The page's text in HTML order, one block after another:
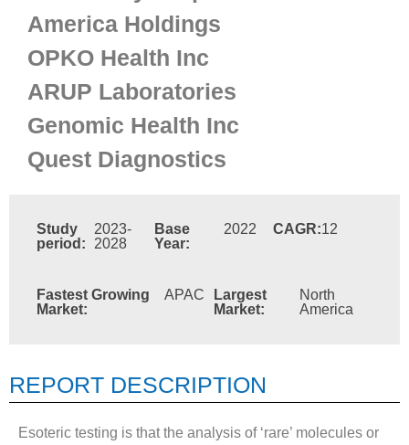
America Holdings
OPKO Health Inc
ARUP Laboratories
Genomic Health Inc
Quest Diagnostics
Study
period:
2023-
2028
Base
Year:
2022 CAGR:12
Fastest Growing
Market:
APAC
Largest
Market:
North
America
REPORT DESCRIPTION
Esoteric testing is that the analysis of ‘rare’ molecules or